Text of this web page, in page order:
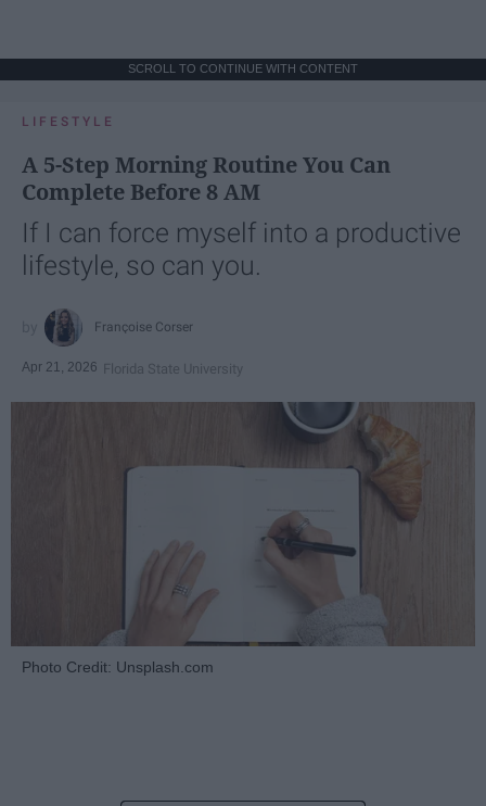
SCROLL TO CONTINUE WITH CONTENT
LIFESTYLE
A 5-Step Morning Routine You Can
Complete Before 8 AM
If I can force myself into a productive
lifestyle, so can you.
Françoise Corser
Apr 21, 2026 Florida State University
Photo Credit: Unsplash.com